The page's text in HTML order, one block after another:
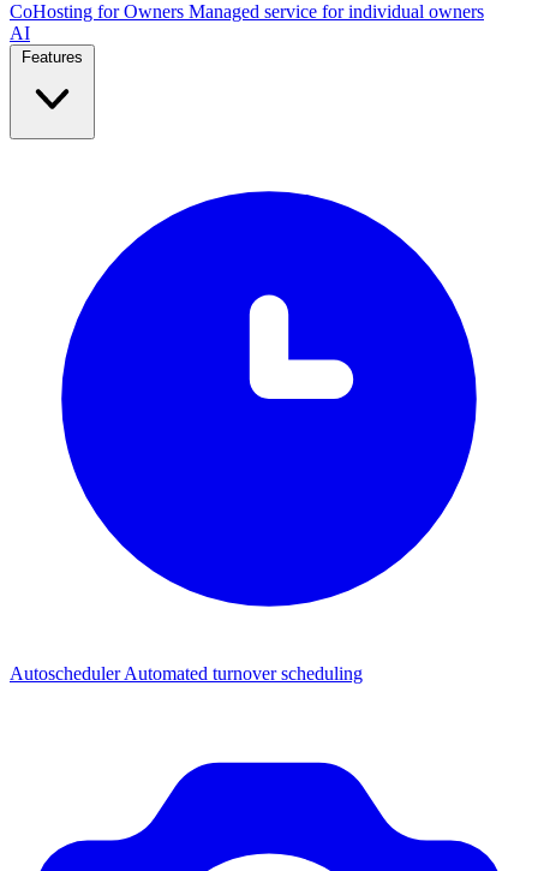
CoHosting for Owners Managed service for individual owners
AI
AutoschedulerAutomated turnover scheduling